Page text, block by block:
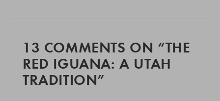
13 COMMENTS ON “THE
RED IGUANA: A UTAH
TRADITION”